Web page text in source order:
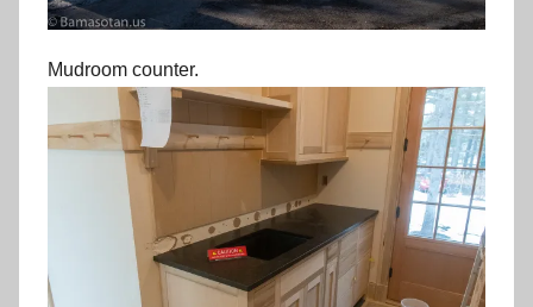
Mudroom counter.